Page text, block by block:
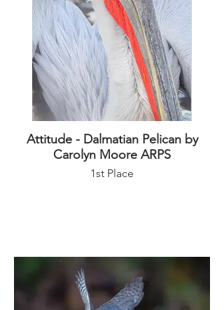
Attitude - Dalmatian Pelican by
Carolyn Moore ARPS
1st Place